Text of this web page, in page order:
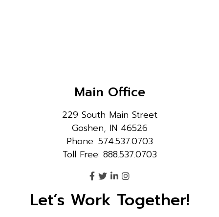
Main Office
229 South Main Street
Goshen, IN 46526
Phone: 574.537.0703
Toll Free: 888.537.0703
Let’s Work Together!